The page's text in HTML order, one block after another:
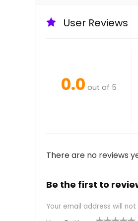
User Reviews
0.0 out of 5
There are no reviews
Be the first to
Your email address will